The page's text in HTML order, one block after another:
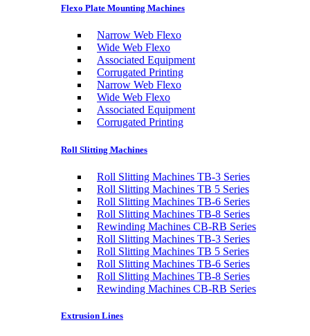
Flexo Plate Mounting Machines
Narrow Web Flexo
Wide Web Flexo
Associated Equipment
Corrugated Printing
Narrow Web Flexo
Wide Web Flexo
Associated Equipment
Corrugated Printing
Roll Slitting Machines
Roll Slitting Machines TB-3 Series
Roll Slitting Machines TB 5 Series
Roll Slitting Machines TB-6 Series
Roll Slitting Machines TB-8 Series
Rewinding Machines CB-RB Series
Roll Slitting Machines TB-3 Series
Roll Slitting Machines TB 5 Series
Roll Slitting Machines TB-6 Series
Roll Slitting Machines TB-8 Series
Rewinding Machines CB-RB Series
Extrusion Lines